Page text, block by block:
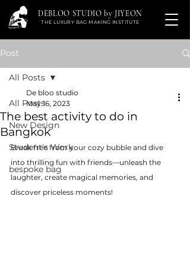
DEBLOO STUDIO by JIYEON
THE LUXURY BAG MAKING INSTITUTE
Post
All Posts
New Design
Student's Work
bespoke bag
All Posts
The best activity to do in
Bangkok
De bloo studio
May 16, 2023
Break free from your cozy bubble and dive
into thrilling fun with friends—unleash the
laughter, create magical memories, and
discover priceless moments!